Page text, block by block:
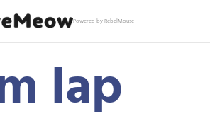
Powered by RebelMouse
lap